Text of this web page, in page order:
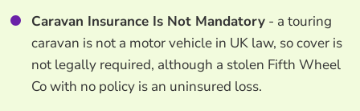
Caravan Insurance Is Not Mandatory- a touring
caravan is not a motor vehicle in UK law, so cover is
not legally required, although a stolen Fifth Wheel
Co with no policy is an uninsured loss.